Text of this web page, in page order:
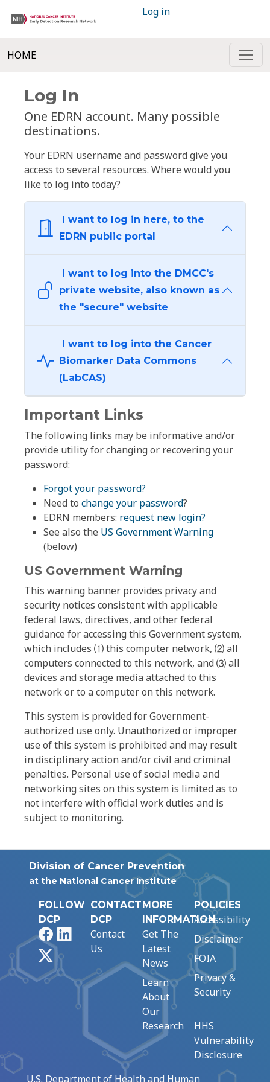
Log in
HOME
Log In
One EDRN account. Many possible
destinations.
Your EDRN username and password give you
access to several resources. Where would you
like to log into today?
I want to log in here, to the
EDRN public portal
I want to log into the DMCC's
private website, also known as
the "secure" website
I want to log into the Cancer
Biomarker Data Commons
(LabCAS)
Important Links
The following links may be informative and/or
provide utility for changing or recovering your
password:
Forgot your password?
Need to change your password?
EDRN members: request new login?
See also the US Government Warning
(below)
US Government Warning
This warning banner provides privacy and
security notices consistent with applicable
federal laws, directives, and other federal
guidance for accessing this Government system,
which includes ⑴ this computer network, ⑵ all
computers connected to this network, and ⑶ all
devices and storage media attached to this
network or to a computer on this network.
This system is provided for Government-
authorized use only. Unauthorized or improper
use of this system is prohibited and may result
in disciplinary action and/or civil and criminal
penalties. Personal use of social media and
networking sites on this system is limited as to
not interfere with official work duties and is
subject to monitoring.
Division of Cancer Prevention
at the National Cancer Institute
FOLLOW
DCP
FacebookLinkedIn
CONTACT
DCP
Contact
Us
MORE
INFORMATION
Get The
Latest
News
Learn
About
Our
Research
POLICIES
Accessibility
Disclaimer
FOIA
Privacy &
Security
HHS
Vulnerability
Disclosure
U.S. Department of Health and Human